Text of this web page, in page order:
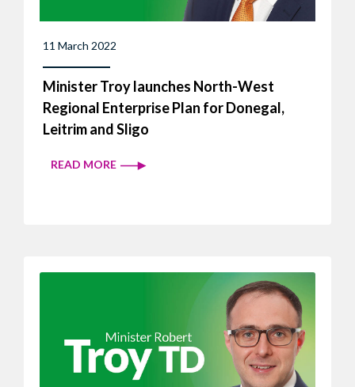
11 March 2022
Minister Troy launches North-West
Regional Enterprise Plan for Donegal,
Leitrim and Sligo
READ MORE